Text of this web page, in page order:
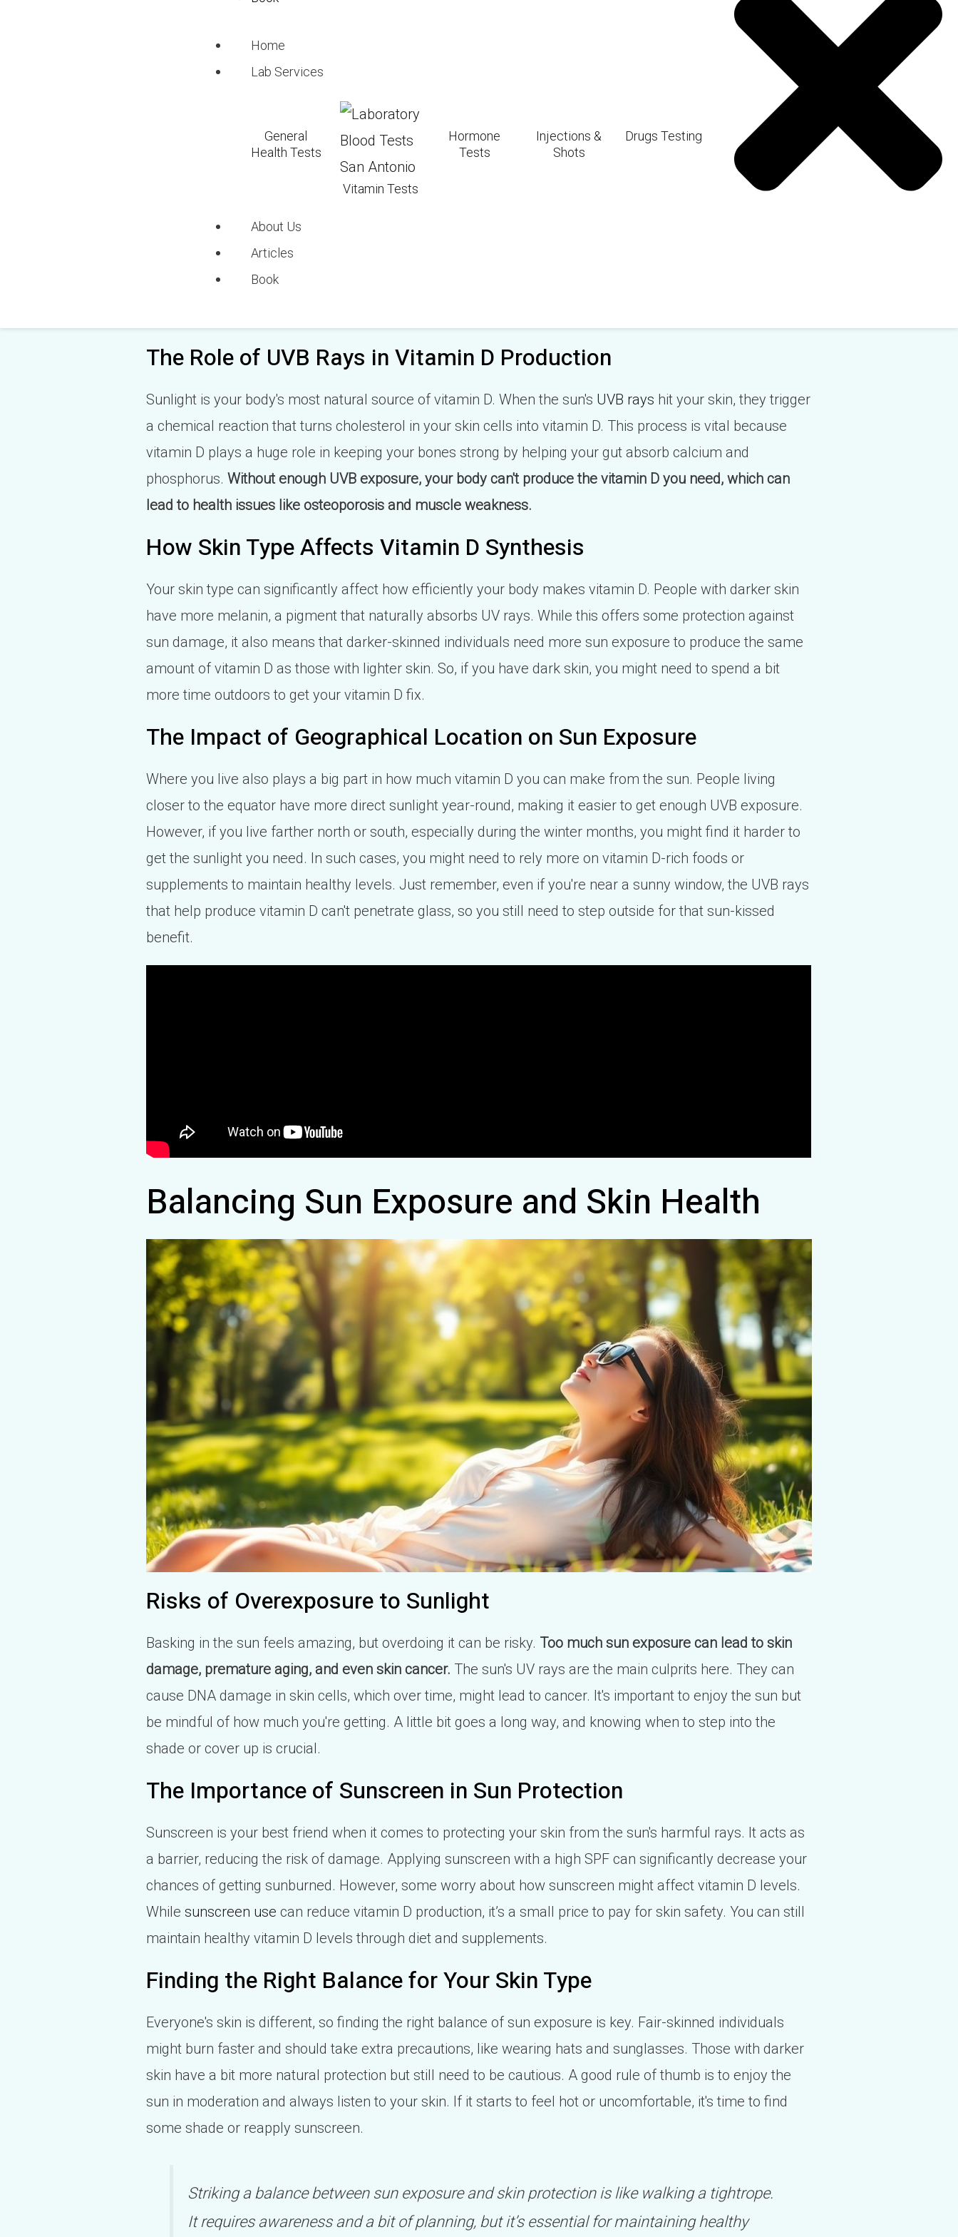
Home
Lab Services
General
Health Tests
Vitamin Tests
Hormone
Tests
Injections &
Shots
Drugs Testing
About Us
Articles
Book
Midday sun is the most efficient for vitamin D production, but be cautious of overexposure.
People with darker skin may need more sun to produce the same amount of vitamin D as those
Geographical location affects how much sun you need; those farther from the equator require more
Sunscreen is crucial after a short period of unprotected sun exposure to prevent skin damage.
Understanding Sun Exposure and Vitamin D
The Role of UVB Rays in Vitamin D Production
Sunlight is your body's most natural source of vitamin D. When the sun's UVB rays hit your skin, they trigger
a chemical reaction that turns cholesterol in your skin cells into vitamin D. This process is vital because
vitamin D plays a huge role in keeping your bones strong by helping your gut absorb calcium and
phosphorus.Without enough UVB exposure, your body can't produce the vitamin D you need, which can
lead to health issues like osteoporosis and muscle weakness.
How Skin Type Affects Vitamin D Synthesis
Your skin type can significantly affect how efficiently your body makes vitamin D. People with darker skin
have more melanin, a pigment that naturally absorbs UV rays. While this offers some protection against
sun damage, it also means that darker-skinned individuals need more sun exposure to produce the same
amount of vitamin D as those with lighter skin. So, if you have dark skin, you might need to spend a bit
more time outdoors to get your vitamin D fix.
The Impact of Geographical Location on Sun Exposure
Where you live also plays a big part in how much vitamin D you can make from the sun. People living
closer to the equator have more direct sunlight year-round, making it easier to get enough UVB exposure.
However, if you live farther north or south, especially during the winter months, you might find it harder to
get the sunlight you need. In such cases, you might need to rely more on vitamin D-rich foods or
supplements to maintain healthy levels. Just remember, even if you're near a sunny window, the UVB rays
that help produce vitamin D can't penetrate glass, so you still need to step outside for that sun-kissed
benefit.
Balancing Sun Exposure and Skin Health
Risks of Overexposure to Sunlight
Basking in the sun feels amazing, but overdoing it can be risky. Too much sun exposure can lead to skin
damage, premature aging, and even skin cancer. The sun's UV rays are the main culprits here. They can
cause DNA damage in skin cells, which over time, might lead to cancer. It's important to enjoy the sun but
be mindful of how much you're getting. A little bit goes a long way, and knowing when to step into the
shade or cover up is crucial.
The Importance of Sunscreen in Sun Protection
Sunscreen is your best friend when it comes to protecting your skin from the sun's harmful rays. It acts as
a barrier, reducing the risk of damage. Applying sunscreen with a high SPF can significantly decrease your
chances of getting sunburned. However, some worry about how sunscreen might affect vitamin D levels.
Whilesunscreen use can reduce vitamin D production, it’s a small price to pay for skin safety. You can still
maintain healthy vitamin D levels through diet and supplements.
Finding the Right Balance for Your Skin Type
Everyone's skin is different, so finding the right balance of sun exposure is key. Fair-skinned individuals
might burn faster and should take extra precautions, like wearing hats and sunglasses. Those with darker
skin have a bit more natural protection but still need to be cautious. A good rule of thumb is to enjoy the
sun in moderation and always listen to your skin. If it starts to feel hot or uncomfortable, it's time to find
some shade or reapply sunscreen.
Striking a balance between sun exposure and skin protection is like walking a tightrope.
It requires awareness and a bit of planning, but it’s essential for maintaining healthy